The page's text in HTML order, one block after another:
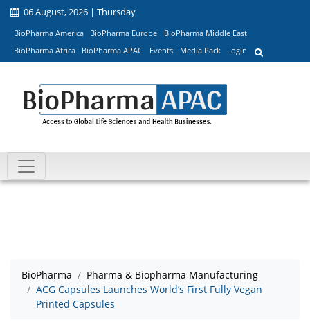
06 August, 2026 | Thursday
BioPharma America BioPharma Europe
BioPharma Middle East
BioPharma Africa
BioPharma APAC Events Media Pack Login
BioPharma
Pharma & Biopharma Manufacturing
ACG Capsules Launches World’s First Fully Vegan
Printed Capsules